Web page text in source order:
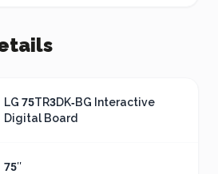
LG 75TR3DK‑BG Interactive
Digital Board
75″